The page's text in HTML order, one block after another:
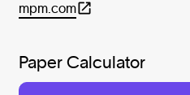
mpm.com
Paper Calculator